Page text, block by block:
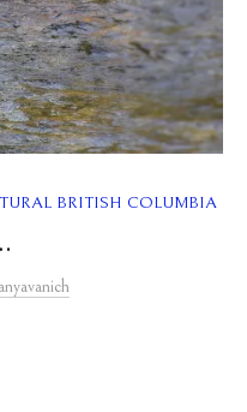
BRITISH COLUMBIA